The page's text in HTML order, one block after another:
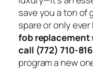
save you a ton of
spare or only
fob replacement
call (772) 710-
program a new